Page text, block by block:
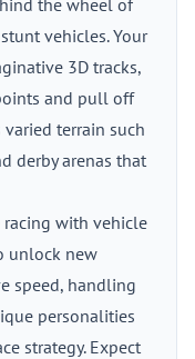
the wheel of
vehicles. Your
3D tracks,
and pull off
varied terrain such
derby arenas that
racing with vehicle
unlock new
speed, handling
personalities
strategy. Expect